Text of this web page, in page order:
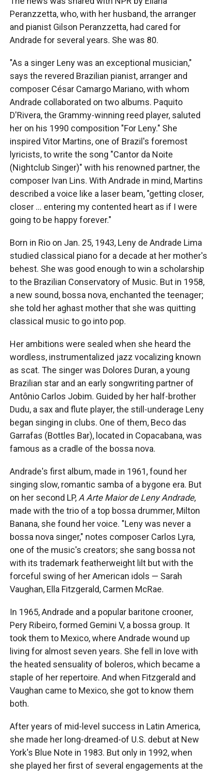
Peranzzetta, who, with her husband, the arranger
and pianist Gilson Peranzzetta, had cared for
Andrade for several years. She was 80.
"As a singer Leny was an exceptional musician,"
says the revered Brazilian pianist, arranger and
composer César Camargo Mariano, with whom
Andrade collaborated on two albums. Paquito
D'Rivera, the Grammy-winning reed player, saluted
her on his 1990 composition "For Leny." She
inspired Vitor Martins, one of Brazil's foremost
lyricists, to write the song "Cantor da Noite
(Nightclub Singer)" with his renowned partner, the
composer Ivan Lins. With Andrade in mind, Martins
described a voice like a laser beam, "getting closer,
closer ... entering my contented heart as if I were
going to be happy forever."
Born in Rio on Jan. 25, 1943, Leny de Andrade Lima
studied classical piano for a decade at her mother's
behest. She was good enough to win a scholarship
to the Brazilian Conservatory of Music. But in 1958,
a new sound, bossa nova, enchanted the teenager;
she told her aghast mother that she was quitting
classical music to go into pop.
Her ambitions were sealed when she heard the
wordless, instrumentalized jazz vocalizing known
as scat. The singer was Dolores Duran, a young
Brazilian star and an early songwriting partner of
Antônio Carlos Jobim. Guided by her half-brother
Dudu, a sax and flute player, the still-underage Leny
began singing in clubs. One of them, Beco das
Garrafas (Bottles Bar), located in Copacabana, was
famous as a cradle of the bossa nova.
Andrade's first album, made in 1961, found her
singing slow, romantic samba of a bygone era. But
on her second LP, A Arte Maior de Leny Andrade,
made with the trio of a top bossa drummer, Milton
Banana, she found her voice. "Leny was never a
bossa nova singer," notes composer Carlos Lyra,
one of the music's creators; she sang bossa not
with its trademark featherweight lilt but with the
forceful swing of her American idols — Sarah
Vaughan, Ella Fitzgerald, Carmen McRae.
In 1965, Andrade and a popular baritone crooner,
Pery Ribeiro, formed Gemini V, a bossa group. It
took them to Mexico, where Andrade wound up
living for almost seven years. She fell in love with
the heated sensuality of boleros, which became a
staple of her repertoire. And when Fitzgerald and
Vaughan came to Mexico, she got to know them
both.
After years of mid-level success in Latin America,
she made her long-dreamed-of U.S. debut at New
York's Blue Note in 1983. But only in 1992, when
she played her first of several engagements at the